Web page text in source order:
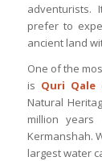
adventurists.
prefer to
ancient land
One of the
is Quri Qale
Natural
million
Kermanshah.
largest water